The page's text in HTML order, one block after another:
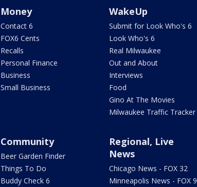
Money
Contact 6
FOX6 Cents
Recalls
Personal Finance
Business
Small Business
WakeUp
Submit for Look Who's 6
Look Who's 6
Real Milwaukee
Out and About
Interviews
Food
Gino At The Movies
Milwaukee Traffic Tracker
Community
Beer Garden Finder
Things To Do
Buddy Check 6
Regional, Live
News
Chicago News - FOX 32
Minneapolis News - FOX 9